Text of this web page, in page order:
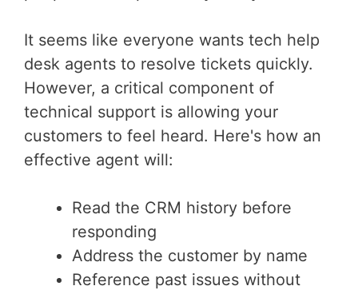
It seems like everyone wants tech help
desk agents to resolve tickets quickly.
However, a critical component of
technical support is allowing your
customers to feel heard. Here's how an
effective agent will:
Read the CRM history before
responding
Address the customer by name
Reference past issues without